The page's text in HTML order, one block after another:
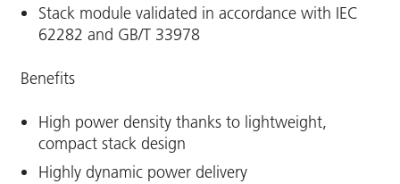
Stack module validated in accordance with IEC
62282 and GB/T 33978
Benefits
High power density thanks to lightweight,
compact stack design
Highly dynamic power delivery